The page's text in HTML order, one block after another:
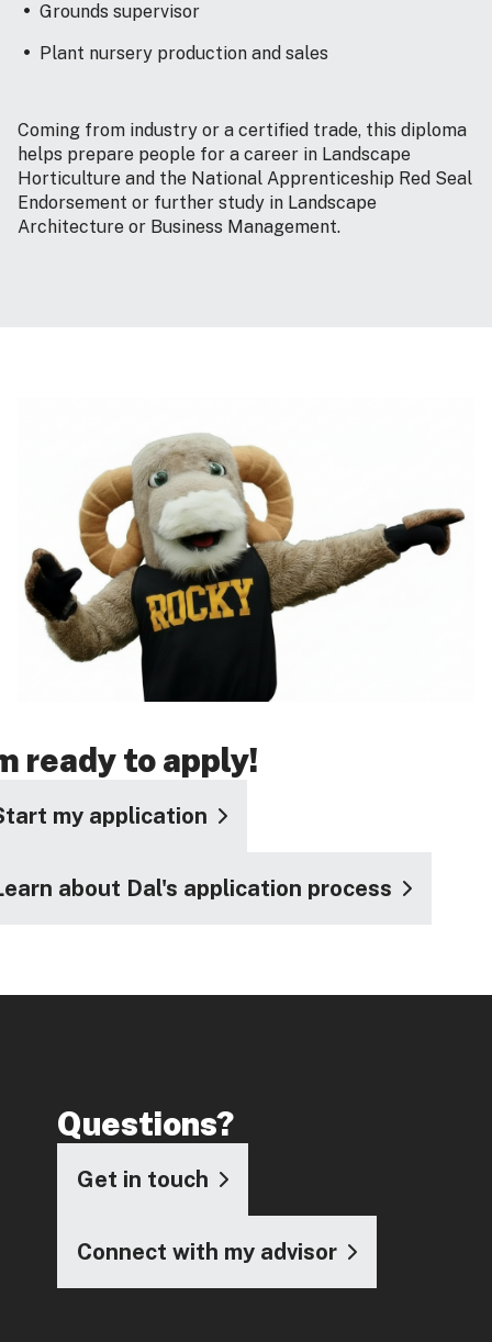
Grounds supervisor
Plant nursery production and sales
Coming from industry or a certified trade, this diploma
helps prepare people for a career in Landscape
Horticulture and the National Apprenticeship Red Seal
Endorsement or further study in Landscape
Architecture or Business Management.
ready to apply!
my application
about Dal's application process
Questions?
Get in touch
Connect with my advisor